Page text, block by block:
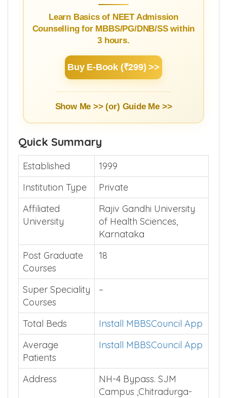
Learn Basics of NEET Admission
Counselling for MBBS/PG/DNB/SS within
3 hours.
Buy E-Book (₹299) >>
Show Me >> (or) Guide Me >>
Quick Summary
Established
1999
Institution Type
Private
Affiliated
University
Rajiv Gandhi University
of Health Sciences,
Karnataka
Post Graduate
Courses
18
Super Speciality
Courses
–
Total Beds
Install MBBSCouncil App
Average
Patients
Install MBBSCouncil App
Address
NH-4 Bypass. SJM
Campus ,Chitradurga-